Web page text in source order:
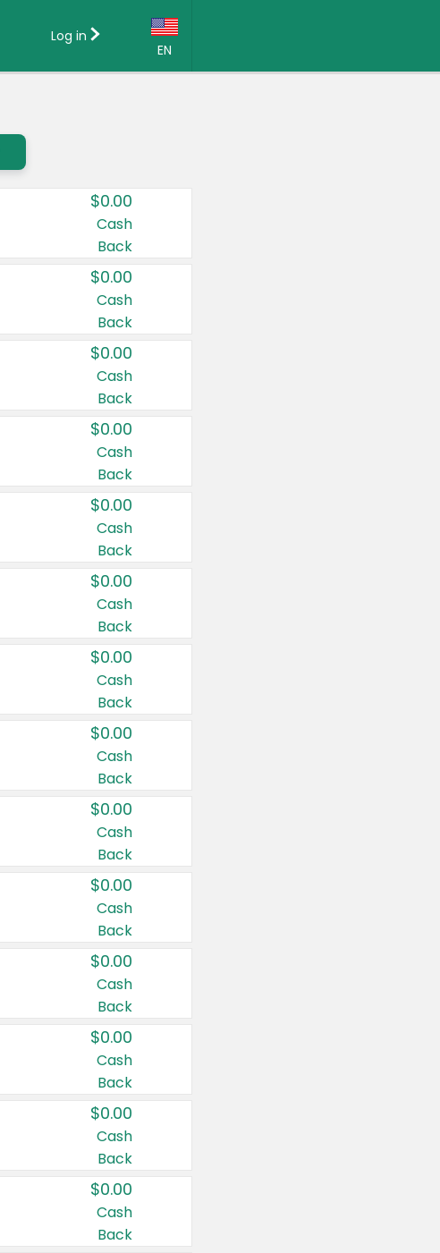
EN
Country:
Canada
United States
Log in
$0.00
Cash
Back
$0.00
Cash
Back
$0.00
Cash
Back
$0.00
Cash
Back
$0.00
Cash
Back
$0.00
Cash
Back
$0.00
Cash
Back
$0.00
Cash
Back
$0.00
Cash
Back
$0.00
Cash
Back
$0.00
Cash
Back
$0.00
Cash
Back
$0.00
Cash
Back
$0.00
Cash
Back